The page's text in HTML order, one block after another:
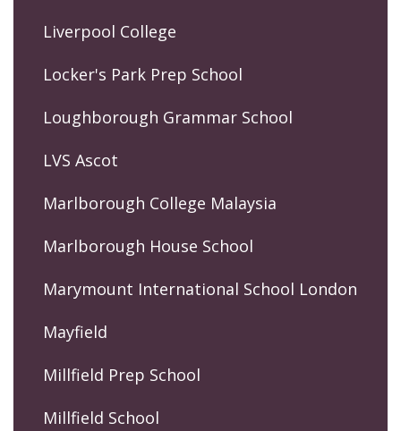
Liverpool College
Locker's Park Prep School
Loughborough Grammar School
LVS Ascot
Marlborough College Malaysia
Marlborough House School
Marymount International School London
Mayfield
Millfield Prep School
Millfield School